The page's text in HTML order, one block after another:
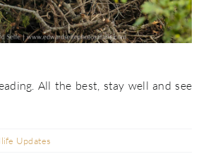
All the best, stay well and see
Updates